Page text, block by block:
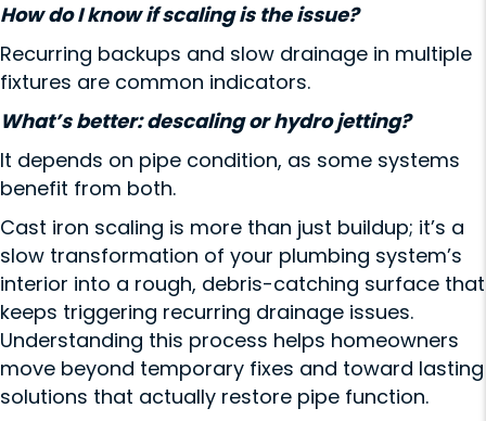
How do I know if scaling is the issue?
Recurring backups and slow drainage in multiple
fixtures are common indicators.
What’s better: descaling or hydro jetting?
It depends on pipe condition, as some systems
benefit from both.
Cast iron scaling is more than just buildup; it’s a
slow transformation of your plumbing system’s
interior into a rough, debris-catching surface that
keeps triggering recurring drainage issues.
Understanding this process helps homeowners
move beyond temporary fixes and toward lasting
solutions that actually restore pipe function.